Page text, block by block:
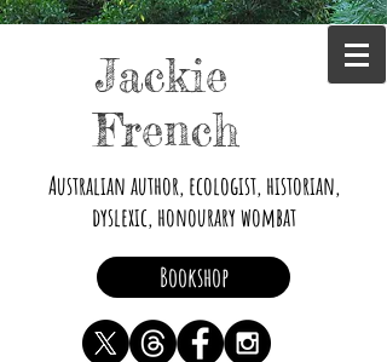
Jackie
French
Australian author, ecologist, historian,
dyslexic, honourary wombat
Bookshop